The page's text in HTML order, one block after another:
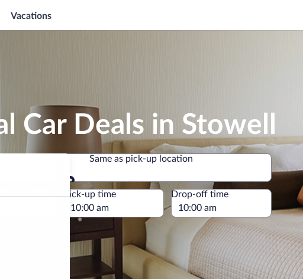
Vacations
Car Deals in Stowell
Same as pick-up location
Same as pick-up location
off date
Pick-up time Drop-off time